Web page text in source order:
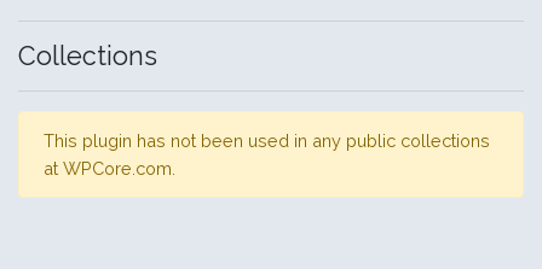
Collections
This plugin has not been used in any public collections
at WPCore.com.